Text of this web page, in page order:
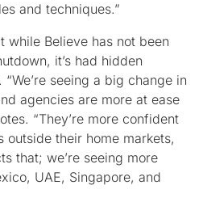
and techniques.”
while Believe has not been
it’s had hidden
seeing a big change in
agencies are more at ease
“They’re more confident
their home markets,
that; we’re seeing more
UAE, Singapore, and